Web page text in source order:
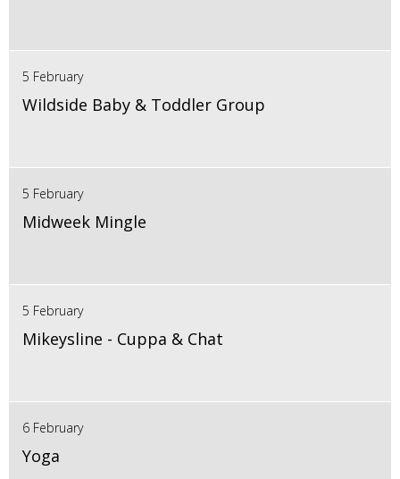
5 February
Wildside Baby & Toddler Group
5 February
Midweek Mingle
5 February
Mikeysline - Cuppa & Chat
6 February
Yoga